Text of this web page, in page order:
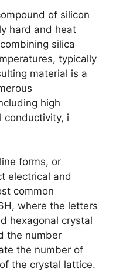
of silicon
hard and heat
silica
, typically
material is a
high
conductivity, і
forms, or
electrical and
common
, where the letters
hexagonal crystal
the number
the number of
the crystal lattice.